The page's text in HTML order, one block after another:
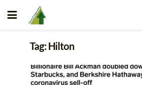
Tag:Hilton